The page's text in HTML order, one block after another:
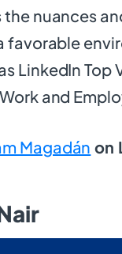
the nuances
favorable
LinkedIn
and
Magadán on